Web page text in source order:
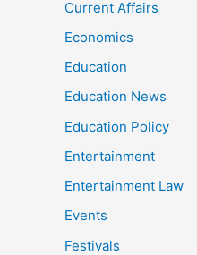
Current Affairs
Economics
Education
Education News
Education Policy
Entertainment
Entertainment Law
Events
Festivals